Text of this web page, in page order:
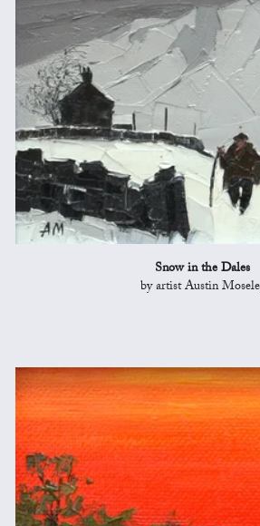
Snow in the Dales
by artist Austin